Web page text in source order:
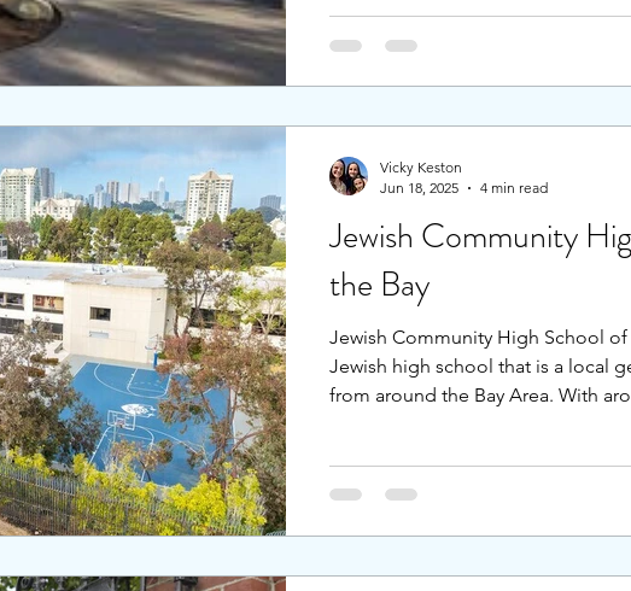
school. Whether attracted to the
weaving looms, or the rotating
Jewish Community
the Bay
Jewish Community High School of
Jewish high school that is a local
from around the Bay Area. With
along the way. Stress is kept down
Vicky Keston
Jun 18, 2025
4 min read